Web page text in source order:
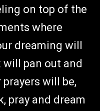
on top of the
where
dreaming will
will pan out and
will be,
pray and dream